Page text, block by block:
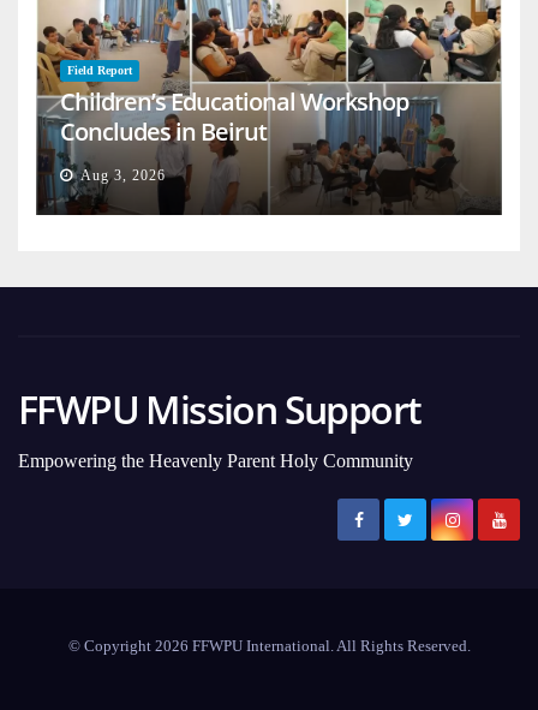
Field Report
Children’s Educational Workshop
Concludes in Beirut
Aug 3, 2026
FFWPU Mission Support
Empowering the Heavenly Parent Holy Community
© Copyright 2026 FFWPU International. All Rights Reserved.